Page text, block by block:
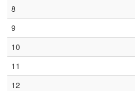
8
9
10
11
12